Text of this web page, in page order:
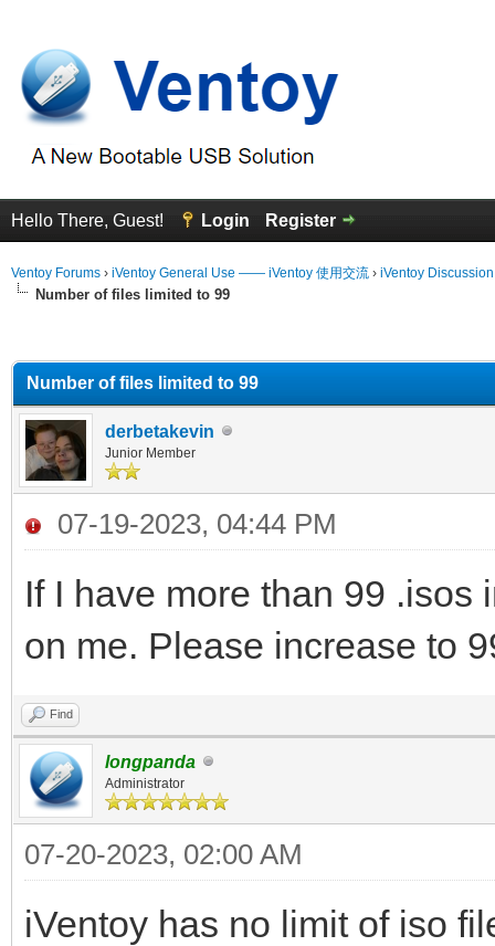
Hello There, Guest! Login Register
Ventoy Forums › iVentoy General Use —— iVentoy 使用交流 › iVentoy
Number of files limited to 99
Number of files limited to 99
derbetakevin
Junior Member
07-19-2023, 04:44 PM
If I have more than 99 .isos
on me. Please increase to
Find
longpanda
Administrator
07-20-2023, 02:00 AM
iVentoy has no limit of iso